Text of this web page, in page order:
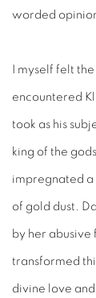
worded
I myself felt
encountered
took as his
king of the
impregnated a
of gold dust.
by her
transformed
divine love